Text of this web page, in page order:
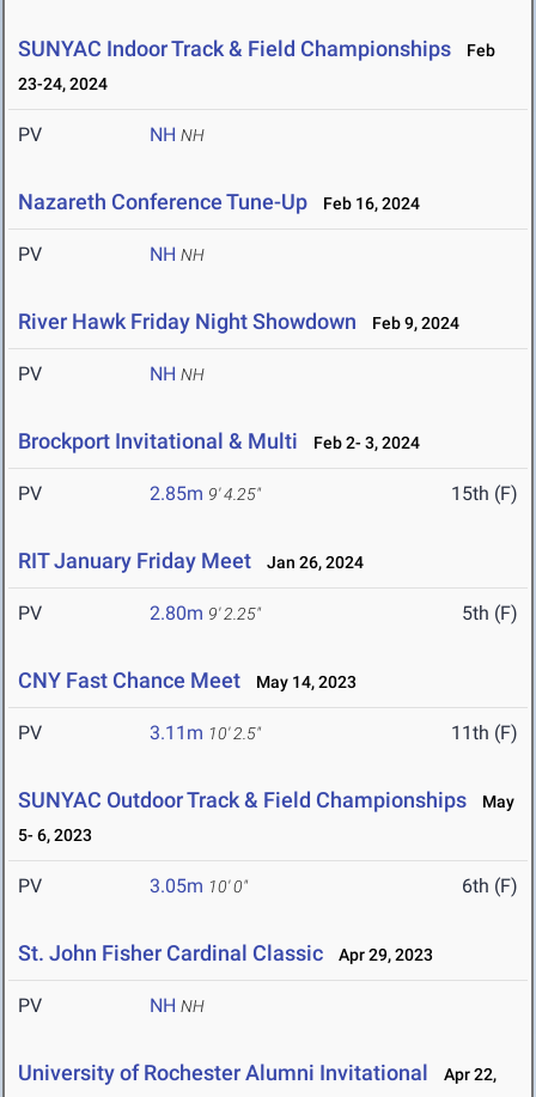
SUNYAC Indoor Track & Field Championships
Feb
23-24, 2024
PV NH NH
Nazareth Conference Tune-Up Feb 16, 2024
PV NH NH
River Hawk Friday Night Showdown Feb 9, 2024
PV NH NH
Brockport Invitational & Multi Feb 2- 3, 2024
PV 2.85m 9' 4.25" 15th (F)
RIT January Friday Meet Jan 26, 2024
PV 2.80m 9' 2.25" 5th (F)
CNY Fast Chance Meet May 14, 2023
PV 3.11m 10' 2.5" 11th (F)
SUNYAC Outdoor Track & Field Championships
May
5- 6, 2023
PV 3.05m 10' 0" 6th (F)
St. John Fisher Cardinal Classic Apr 29, 2023
PV NH NH
University of Rochester Alumni Invitational
Apr 22,